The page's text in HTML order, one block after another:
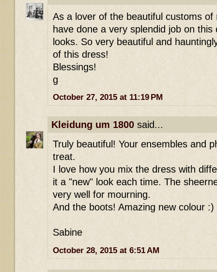
As a lover of the beautiful customs
have done a very splendid job on
looks. So very beautiful and
of this dress!
Blessings!
g
October 27, 2015 at 11:19 PM
Kleidung um 1800 said...
Truly beautiful! Your ensembles and
treat.
I love how you mix the dress with
it a "new" look each time. The
very well for mourning.
And the boots! Amazing new colour :)
Sabine
October 28, 2015 at 6:51 AM